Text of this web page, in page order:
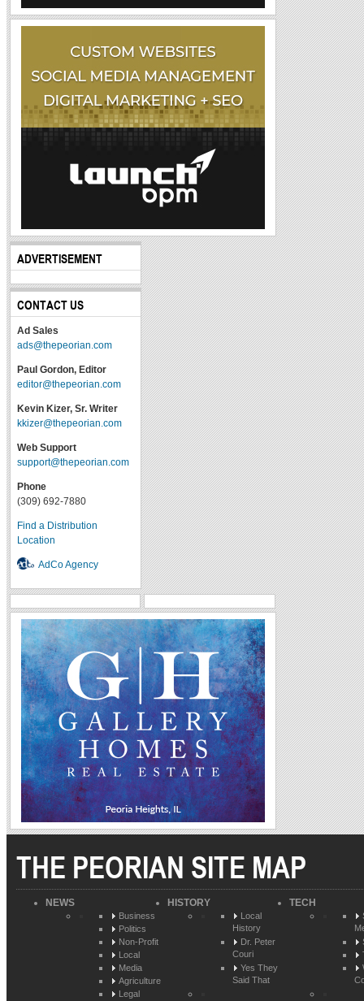
ADVERTISEMENT
CONTACT US
Ad Sales
ads@thepeorian.com
Paul Gordon, Editor
editor@thepeorian.com
Kevin Kizer, Sr. Writer
kkizer@thepeorian.com
Web Support
support@thepeorian.com
Phone
(309) 692-7880
Find a Distribution
Location
AdCo Agency
THE PEORIAN SITE MAP
NEWS
Business
Politics
Non-Profit
Local
Media
Agriculture
Legal
HISTORY
Local
History
Dr. Peter
Couri
Yes They
Said That
TECH